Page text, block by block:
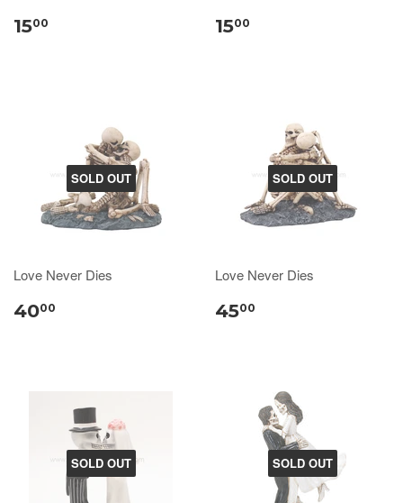
1500 1500
SOLD OUT
Love Never Dies
4000
SOLD OUT
Love Never Dies
4500
SOLD OUT SOLD OUT